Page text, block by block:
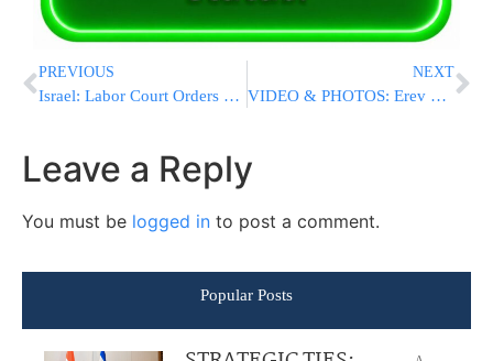
PREVIOUS
Israel: Labor Court Orders Striking Residents Back To Work
NEXT
VIDEO & PHOTOS: Erev Sukkos In Yerushalay?im
Leave a Reply
You must be logged in to post a comment.
Popular Posts